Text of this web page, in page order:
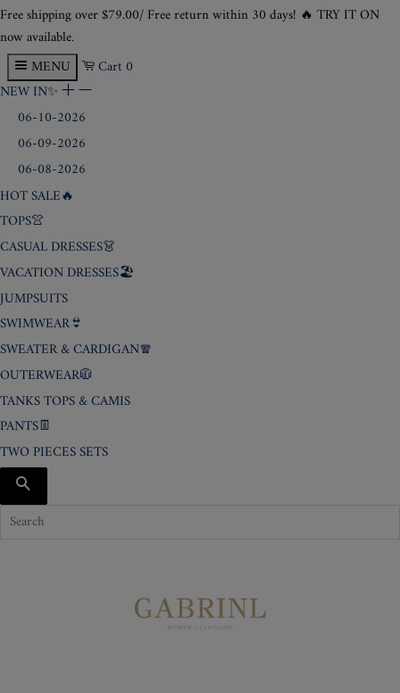
Free shipping over$79.00/ Free return within 30 days! 🔥 TRY IT ON
now available.
MENU
Cart 0
NEW IN✨
+
06-10-2026
06-09-2026
06-08-2026
HOT SALE🔥
TOPS👚
CASUAL DRESSES👗
VACATION DRESSES🏖️
JUMPSUITS
SWIMWEAR👙
SWEATER & CARDIGAN🧣
OUTERWEAR🧥
TANKS TOPS & CAMIS
PANTS👖
TWO PIECES SETS